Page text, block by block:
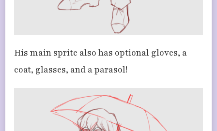
His main sprite also has optional gloves, a
coat, glasses, and a parasol!